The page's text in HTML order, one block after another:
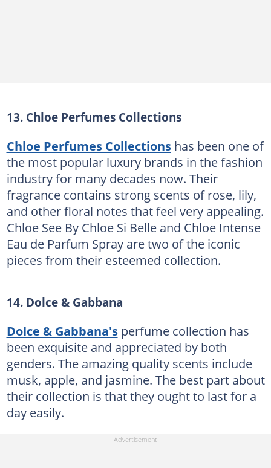
13. Chloe Perfumes Collections
Chloe Perfumes Collectionshas been one of
the most popular luxury brands in the fashion
industry for many decades now. Their
fragrance contains strong scents of rose, lily,
and other floral notes that feel very appealing.
Chloe See By Chloe Si Belle and Chloe Intense
Eau de Parfum Spray are two of the iconic
pieces from their esteemed collection.
14. Dolce & Gabbana
Dolce & Gabbana'sperfume collection has
been exquisite and appreciated by both
genders. The amazing quality scents include
musk, apple, and jasmine. The best part about
their collection is that they ought to last for a
day easily.